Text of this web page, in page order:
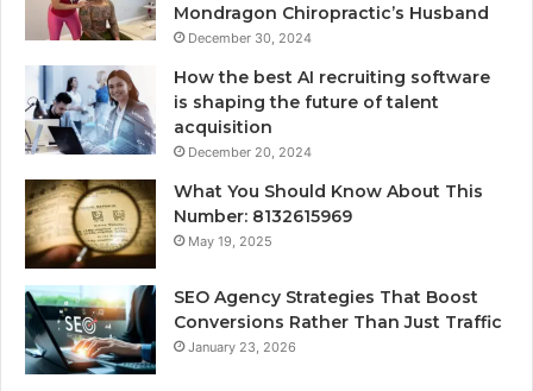
Mondragon Chiropractic’s Husband
December 30, 2024
How the best AI recruiting software
is shaping the future of talent
acquisition
December 20, 2024
What You Should Know About This
Number: 8132615969
May 19, 2025
SEO Agency Strategies That Boost
Conversions Rather Than Just Traffic
January 23, 2026